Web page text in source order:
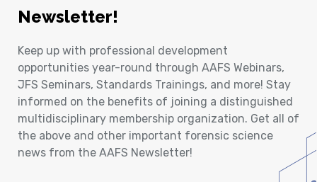
Newsletter!
Keep up with professional development
opportunities year-round through AAFS Webinars,
JFS Seminars, Standards Trainings, and more! Stay
informed on the benefits of joining a distinguished
multidisciplinary membership organization. Get all of
the above and other important forensic science
news from the AAFS Newsletter!